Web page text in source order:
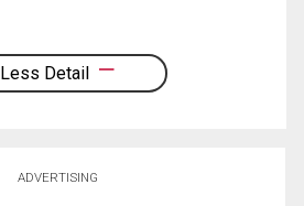
Less Detail
ADVERTISING